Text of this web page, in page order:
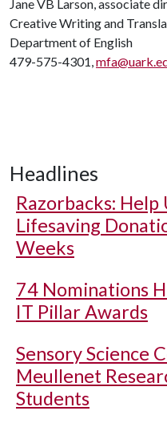
Jane VB Larson, associate
Creative Writing and
Department of English
479-575-4301,
Headlines
Razorbacks: Help
Lifesaving
Weeks
74 Nominations
IT Pillar Awards
Sensory Science
Meullenet
Students